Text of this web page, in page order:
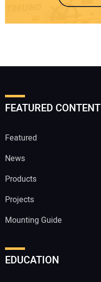
FEATURED CONTENT
Featured
News
Products
Projects
Mounting Guide
EDUCATION